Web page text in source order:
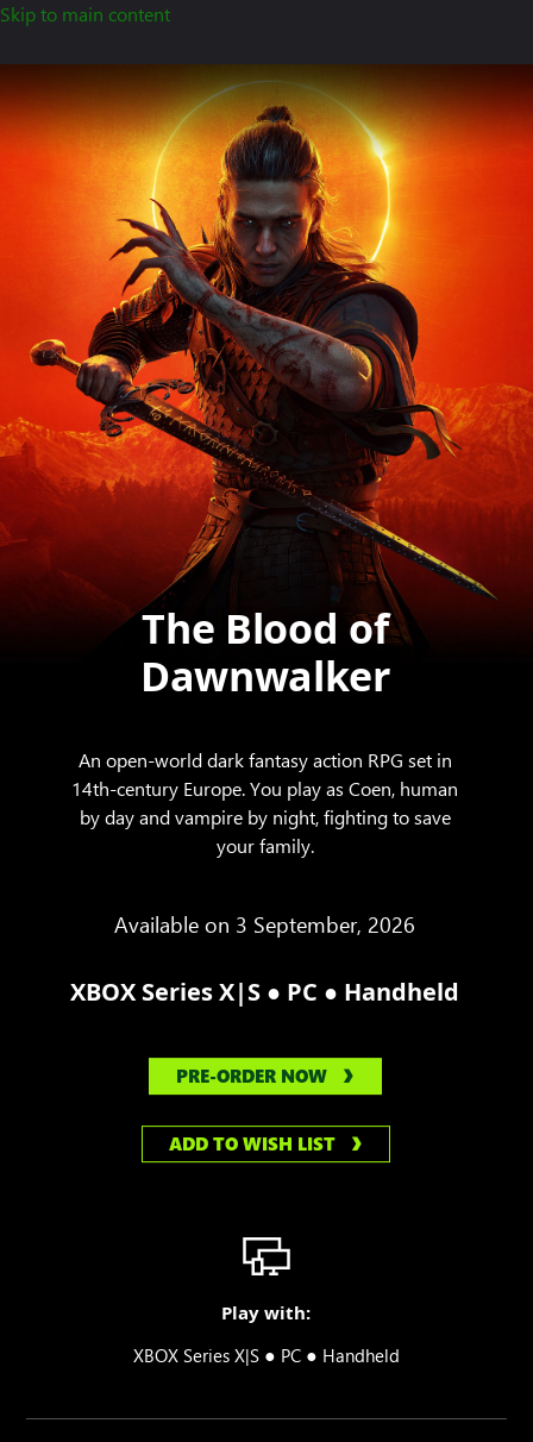
Skip to main content
The Blood of
Dawnwalker
An open-world dark fantasy action RPG set in
14th-century Europe. You play as Coen, human
by day and vampire by night, fighting to save
your family.
Available on 3 September, 2026
XBOX Series X|S ● PC ● Handheld
PRE-ORDER NOW
ADD TO WISH LIST
Play with:
XBOX Series X|S ● PC ● Handheld